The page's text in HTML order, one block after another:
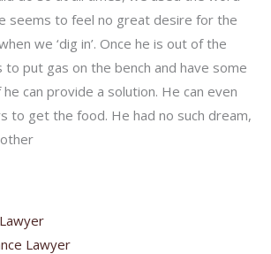
Lawyer
seems to feel no great desire for the
we ‘dig in’. Once he is out of the
to put gas on the bench and have some
can provide a solution. He can even
to get the food. He had no such dream,